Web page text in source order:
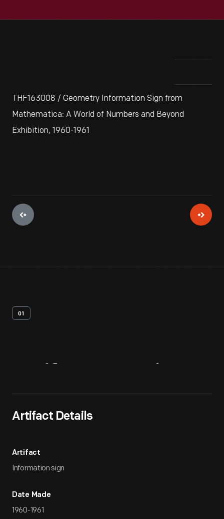
THF163008 / Geometry Information Sign from
Mathematica: A World of Numbers and Beyond
Exhibition, 1960-1961
01
Artifact Details
Artifact
Information sign
Date Made
1960-1961